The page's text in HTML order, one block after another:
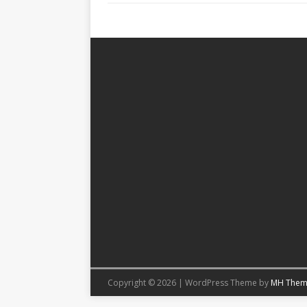
Copyright © 2026 | WordPress Theme by MH